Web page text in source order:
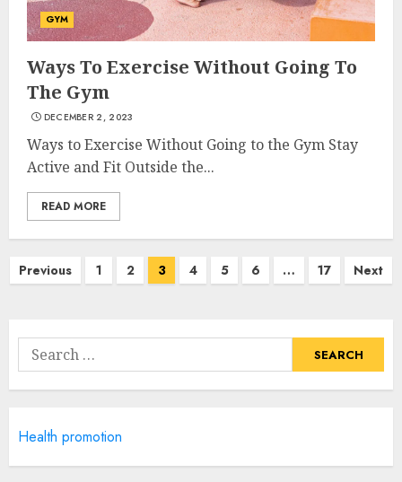
GYM
Ways To Exercise Without Going To
The Gym
DECEMBER 2, 2023
Ways to Exercise Without Going to the Gym Stay
Active and Fit Outside the...
READ MORE
Posts
Previous 1 2 3 4 5 6 … 17 Next
Search
for:
Health promotion
3
10 Leg Exercises For Total
Gym: Sculpt And Strengthen
Your Lower Body
JULY 7, 2024
4
Priority Health And Fitness:
Unlocking The Secrets To A
5
Technology Degree Online
Registered Health